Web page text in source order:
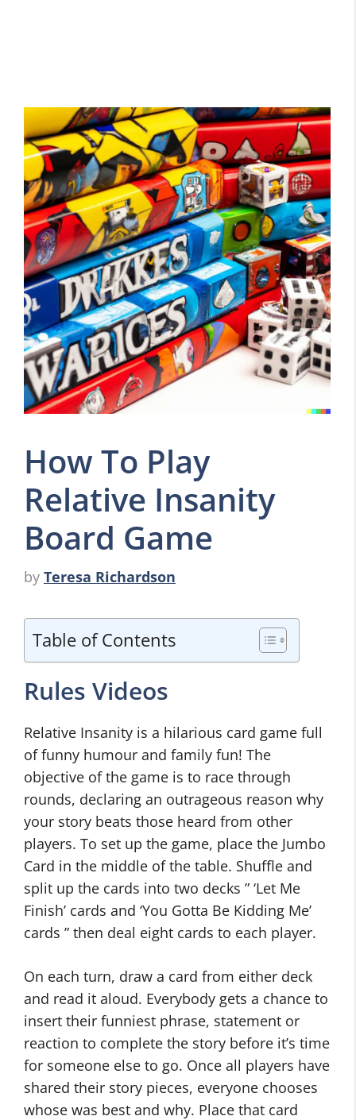
How To Play
Relative Insanity
Board Game
by Teresa Richardson
Table of Contents
Rules Videos
Relative Insanity is a hilarious card game full
of funny humour and family fun! The
objective of the game is to race through
rounds, declaring an outrageous reason why
your story beats those heard from other
players. To set up the game, place the Jumbo
Card in the middle of the table. Shuffle and
split up the cards into two decks ” ‘Let Me
Finish’ cards and ‘You Gotta Be Kidding Me’
cards ” then deal eight cards to each player.
On each turn, draw a card from either deck
and read it aloud. Everybody gets a chance to
insert their funniest phrase, statement or
reaction to complete the story before it’s time
for someone else to go. Once all players have
shared their story pieces, everyone chooses
whose was best and why. Place that card